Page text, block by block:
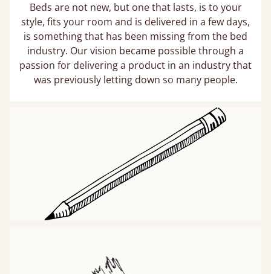
Beds are not new, but one that lasts, is to your
style, fits your room and is delivered in a few days,
is something that has been missing from the bed
industry. Our vision became possible through a
passion for delivering a product in an industry that
was previously letting down so many people.